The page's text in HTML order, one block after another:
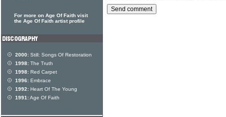
For more on Age Of Faith visit
the Age Of Faith artist profile
2000: Still: Songs Of Restoration
1998: The Truth
1998: Red Carpet
1996: Embrace
1992: Heart Of The Young
1991:Age Of Faith